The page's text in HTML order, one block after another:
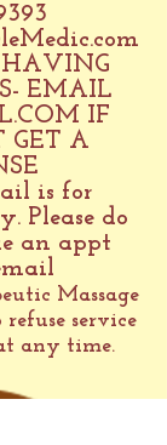
HAVING
EMAIL
IF
GET A
is for
Please do
an appt
Massage
service
any time.